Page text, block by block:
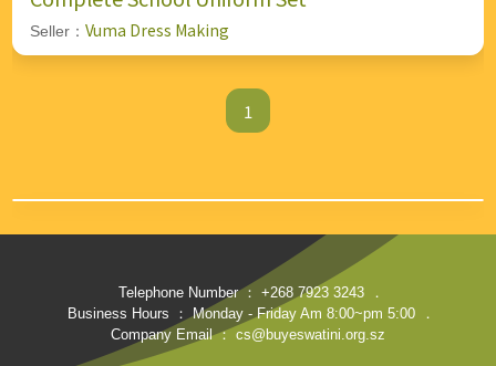
Seller： Vuma Dress Making
1
Telephone Number ： +268 7923 3243
．
Business Hours ： Monday - Friday Am 8:00~pm 5:00
．
Company Email ： cs@buyeswatini.org.sz